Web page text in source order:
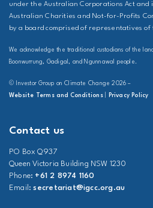
under the Australian Corporations Act and
Australian Charities and Not-for-Profits
by a board comprised of representatives of
We acknowledge the traditional custodians of the
Boonwurrung, Gadigal, and Ngunnawal people.
© Investor Group on Climate Change 2026 –
Website Terms and Conditions| Privacy Policy
Contact us
PO Box Q937
Queen Victoria Building NSW 1230
Phone: +61 2 8974 1160
Email:secretariat@igcc.org.au